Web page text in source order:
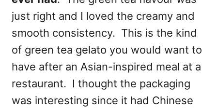
just right and I loved the creamy and
smooth consistency. This is the kind
of green tea gelato you would want to
have after an Asian-inspired meal at a
restaurant. I thought the packaging
was interesting since it had Chinese